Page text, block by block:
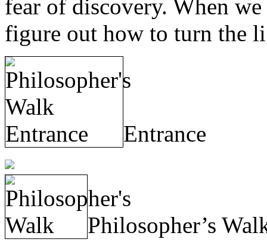
fear of discovery. When
figure out how to turn the
Entrance
Philosopher’s